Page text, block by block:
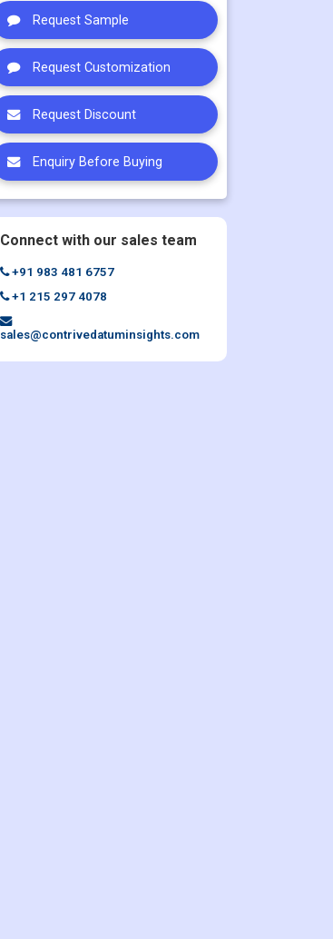
Request Sample
Request Customization
Request Discount
Enquiry Before Buying
Connect with our sales team
+91 983 481 6757
+1 215 297 4078
sales@contrivedatuminsights.com